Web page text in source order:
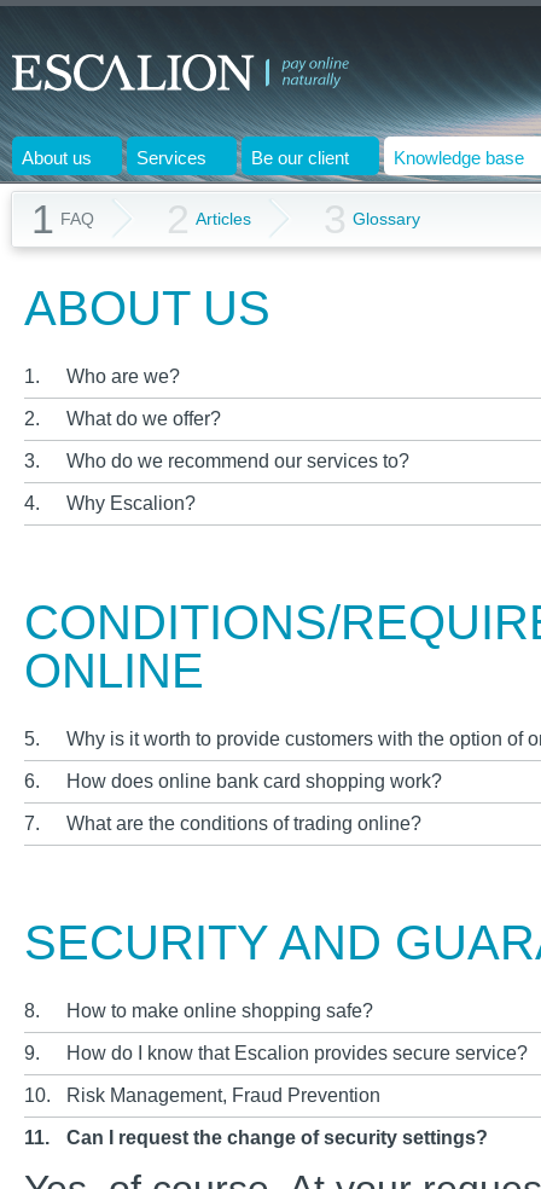
About us Services Be our client Knowledge base
1 FAQ 2 Articles 3 Glossary
ABOUT US
1. Who are we?
2. What do we offer?
3. Who do we recommend our services to?
4. Why Escalion?
CONDITIONS/
ONLINE
5. Why is it worth to provide customers with the option of
6. How does online bank card shopping work?
7. What are the conditions of trading online?
SECURITY AND
8. How to make online shopping safe?
9. How do I know that Escalion provides secure service?
10. Risk Management, Fraud Prevention
11. Can I request the change of security settings?